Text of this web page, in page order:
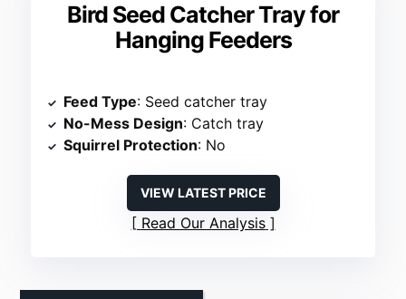
Bird Seed Catcher Tray for
Hanging Feeders
Feed Type: Seed catcher tray
No-Mess Design: Catch tray
Squirrel Protection: No
VIEW LATEST PRICE
Read Our Analysis